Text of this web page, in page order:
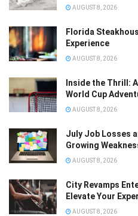
AUGUST 8, 2026
Florida
Experience
AUGUST 8, 2026
Inside the Thrill:
World Cup
AUGUST 8, 2026
July Job Losses
Growing
AUGUST 8, 2026
City Revamps
Elevate Your
AUGUST 8, 2026